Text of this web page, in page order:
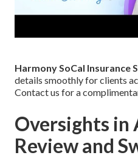
Harmony SoCal Insurance
details smoothly for clients
Contact us for a
Oversights in
Review and